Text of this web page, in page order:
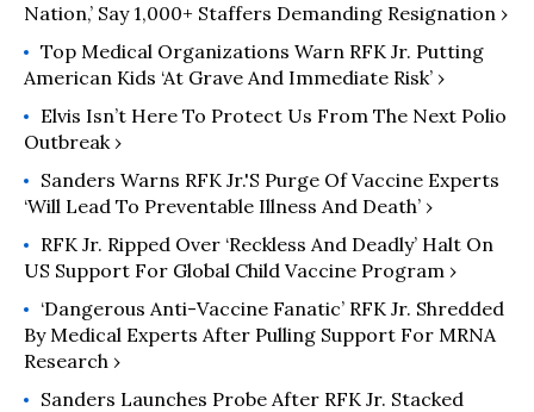
Nation,’ Say 1,000+ Staffers Demanding Resignation ›
Top Medical Organizations Warn RFK Jr. Putting
American Kids ‘At Grave And Immediate Risk’ ›
Elvis Isn’t Here To Protect Us From The Next Polio
Outbreak ›
Sanders Warns RFK Jr.'s Purge Of Vaccine Experts
‘Will Lead To Preventable Illness And Death’ ›
RFK Jr. Ripped Over ‘Reckless And Deadly’ Halt On
US Support For Global Child Vaccine Program ›
‘Dangerous Anti-Vaccine Fanatic’ RFK Jr. Shredded
By Medical Experts After Pulling Support For MRNA
Research ›
Sanders Launches Probe After RFK Jr. Stacked